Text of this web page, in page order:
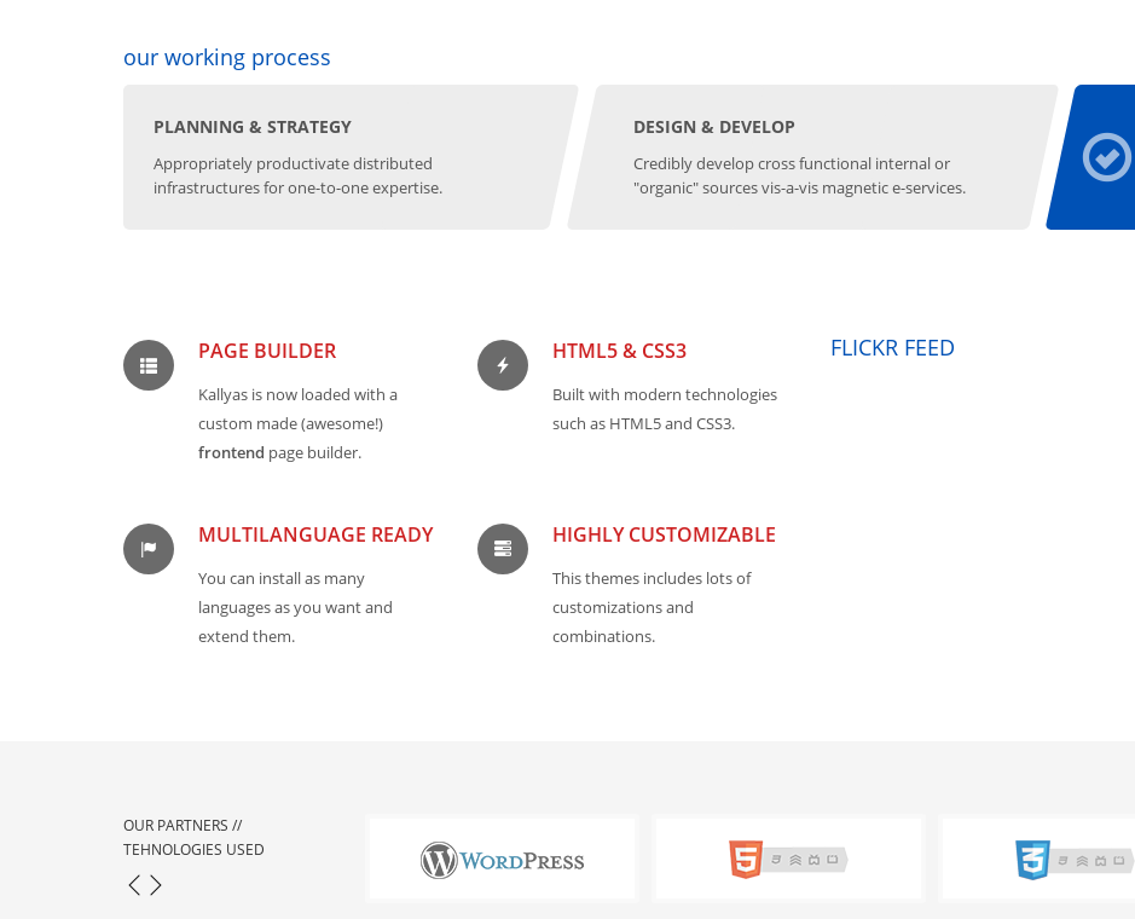
our working process
PLANNING & STRATEGY
Appropriately productivate distributed
infrastructures for one-to-one expertise.
DESIGN & DEVELOP
Credibly develop cross functional internal or
"organic" sources vis-a-vis magnetic e-services.
PAGE BUILDER
Kallyas is now loaded with a
custom made (awesome!)
frontend page builder.
HTML5 & CSS3
Built with modern technologies
such as HTML5 and CSS3.
MULTILANGUAGE READY
You can install as many
languages as you want and
extend them.
HIGHLY CUSTOMIZABLE
This themes includes lots of
customizations and
combinations.
FLICKR FEED
OUR PARTNERS //
TEHNOLOGIES USED